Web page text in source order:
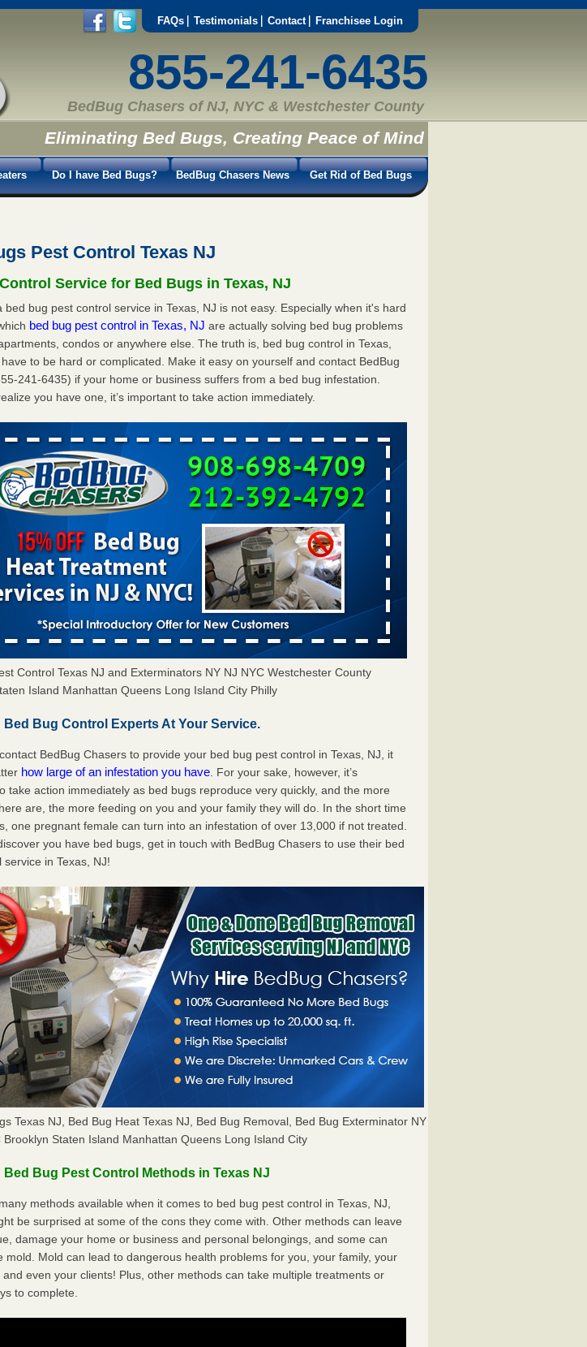
FAQs Testimonials Contact Franchisee Login
855-241-6435
BedBug Chasers of NJ, NYC & Westchester County
Eliminating Bed Bugs, Creating Peace of Mind
Do I have Bed Bugs? BedBug Chasers News Get Rid of Bed Bugs
Pest Control Texas NJ
Service for Bed Bugs in Texas, NJ
bed bug pest control service in Texas, NJ is not easy. Especially when it's hard
bed bug pest control in Texas, NJare actually solving bed bug problems
condos or anywhere else. The truth is, bed bug control in Texas,
have to be hard or complicated. Make it easy on yourself and contact BedBug
241-6435) if your home or business suffers from a bed bug infestation.
you have one, it’s important to take action immediately.
Control Texas NJ and Exterminators NY NJ NYC Westchester County
Island Manhattan Queens Long Island City Philly
Bed Bug Control Experts At Your Service.
BedBug Chasers to provide your bed bug pest control in Texas, NJ, it
how large of an infestation you have . For your sake, however, it’s
take action immediately as bed bugs reproduce very quickly, and the more
are, the more feeding on you and your family they will do. In the short time
one pregnant female can turn into an infestation of over 13,000 if not treated.
you have bed bugs, get in touch with BedBug Chasers to use their bed
service in Texas, NJ!
Texas NJ, Bed Bug Heat Texas NJ, Bed Bug Removal, Bed Bug Exterminator NY
Brooklyn Staten Island Manhattan Queens Long Island City
Bed Bug Pest Control Methods in Texas NJ
methods available when it comes to bed bug pest control in Texas, NJ,
be surprised at some of the cons they come with. Other methods can leave
damage your home or business and personal belongings, and some can
mold. Mold can lead to dangerous health problems for you, your family, your
and even your clients! Plus, other methods can take multiple treatments or
to complete.